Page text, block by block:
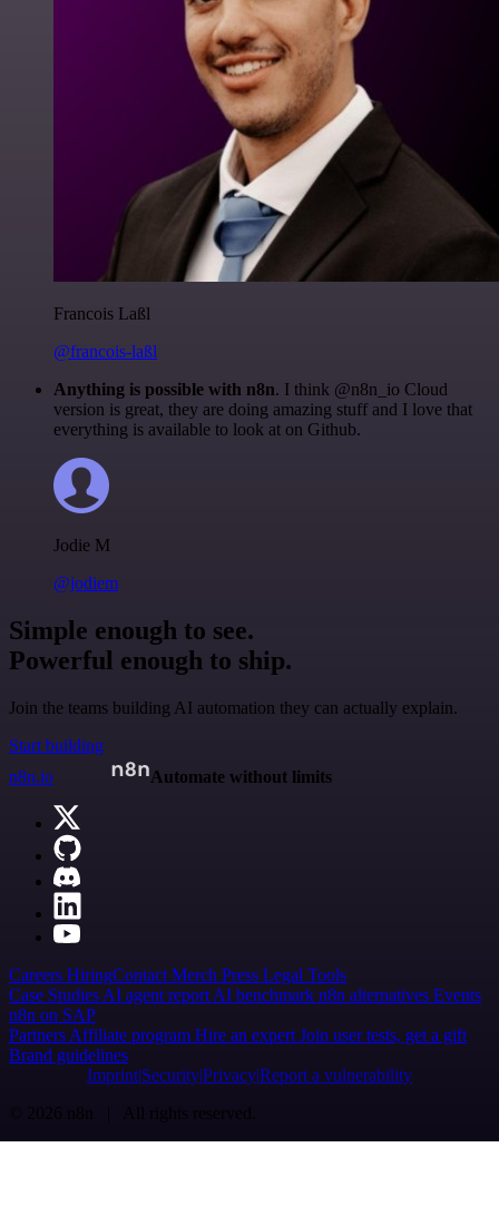
Francois Laßl
@francois-laßl
Anything is possible with n8n. I think @n8n_io Cloud
version is great, they are doing amazing stuff and I love that
everything is available to look at on Github.
Jodie M
@jodiem
Simple enough to see.
Powerful enough to ship.
Join the teams building AI automation they can actually explain.
Start building
n8n.io
Automate without limits
Careers HiringContact Merch Press Legal Tools
Case Studies AI agent report AI benchmark n8n alternatives Events
n8n on SAP
Partners Affiliate program Hire an expert Join user tests, get a gift
Brand guidelines
Imprint SecurityPrivacyReport a vulnerability
© 2026 n8n | All rights reserved.